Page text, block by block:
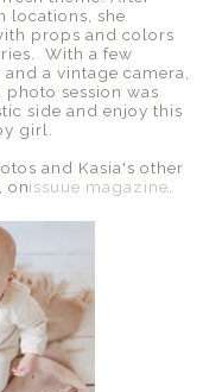
locations, she
props and colors
With a few
a vintage camera,
session was
side and enjoy this
girl.
and Kasia's other
onissuue magazine.